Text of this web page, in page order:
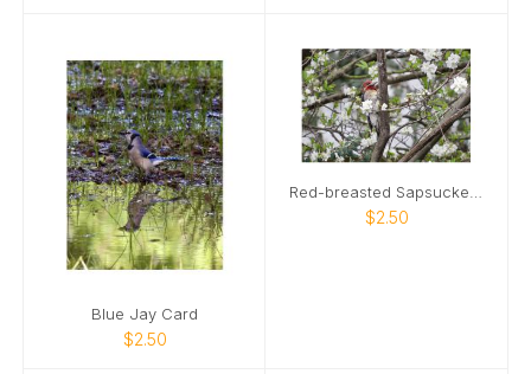
Blue Jay Card
$2.50
$2.50